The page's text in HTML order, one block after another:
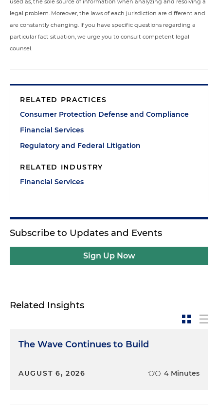
used as, the sole source of information when analyzing and resolving a
legal problem. Moreover, the laws of each jurisdiction are different and
are constantly changing. If you have specific questions regarding a
particular fact situation, we urge you to consult competent legal
counsel.
RELATED PRACTICES
Consumer Protection Defense and Compliance
Financial Services
Regulatory and Federal Litigation
RELATED INDUSTRY
Financial Services
Subscribe to Updates and Events
Sign Up Now
Related Insights
The Wave Continues to Build
AUGUST 6, 2026 4 Minutes